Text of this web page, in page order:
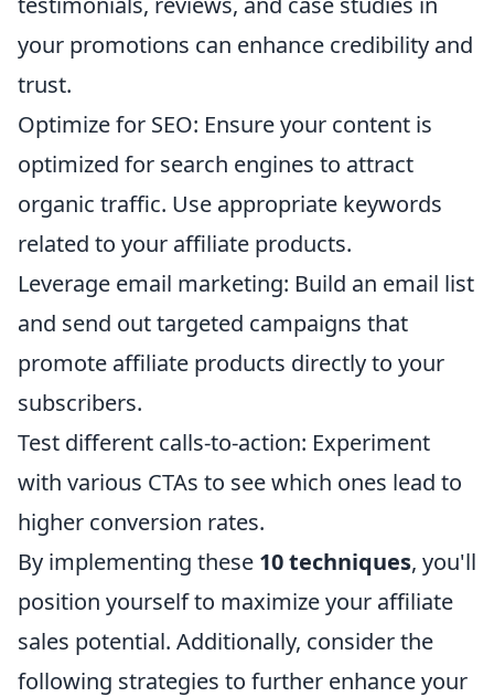
your promotions can enhance credibility and
trust.
Optimize for SEO: Ensure your content is
optimized for search engines to attract
organic traffic. Use appropriate keywords
related to your affiliate products.
Leverage email marketing: Build an email list
and send out targeted campaigns that
promote affiliate products directly to your
subscribers.
Test different calls-to-action: Experiment
with various CTAs to see which ones lead to
higher conversion rates.
By implementing these 10 techniques, you'll
position yourself to maximize your affiliate
sales potential. Additionally, consider the
following strategies to further enhance your